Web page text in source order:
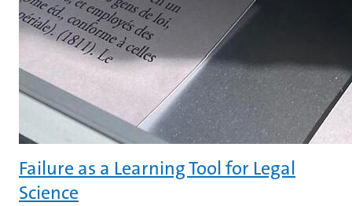
Failure as a Learning Tool for Legal
Science